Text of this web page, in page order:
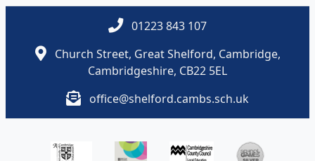
01223 843 107
Church Street, Great Shelford, Cambridge,
Cambridgeshire, CB22 5EL
office@shelford.cambs.sch.uk